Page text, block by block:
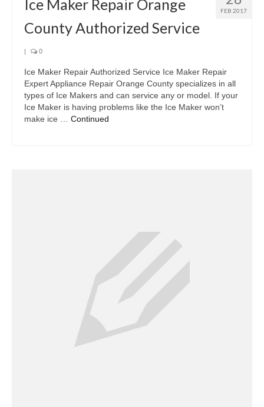
FEB 2017
Ice Maker Repair Orange
County Authorized Service
| 0
Ice Maker Repair Authorized Service Ice Maker Repair
Expert Appliance Repair Orange County specializes in all
types of Ice Makers and can service any or model. If your
Ice Maker is having problems like the Ice Maker won’t
make ice … Continued